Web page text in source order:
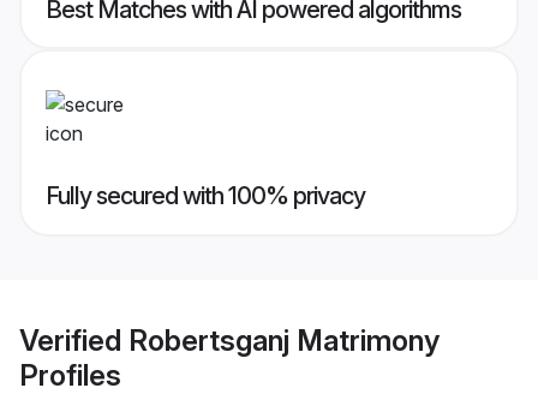
Best Matches with AI powered algorithms
Fully secured with 100% privacy
Verified Robertsganj Matrimony
Profiles